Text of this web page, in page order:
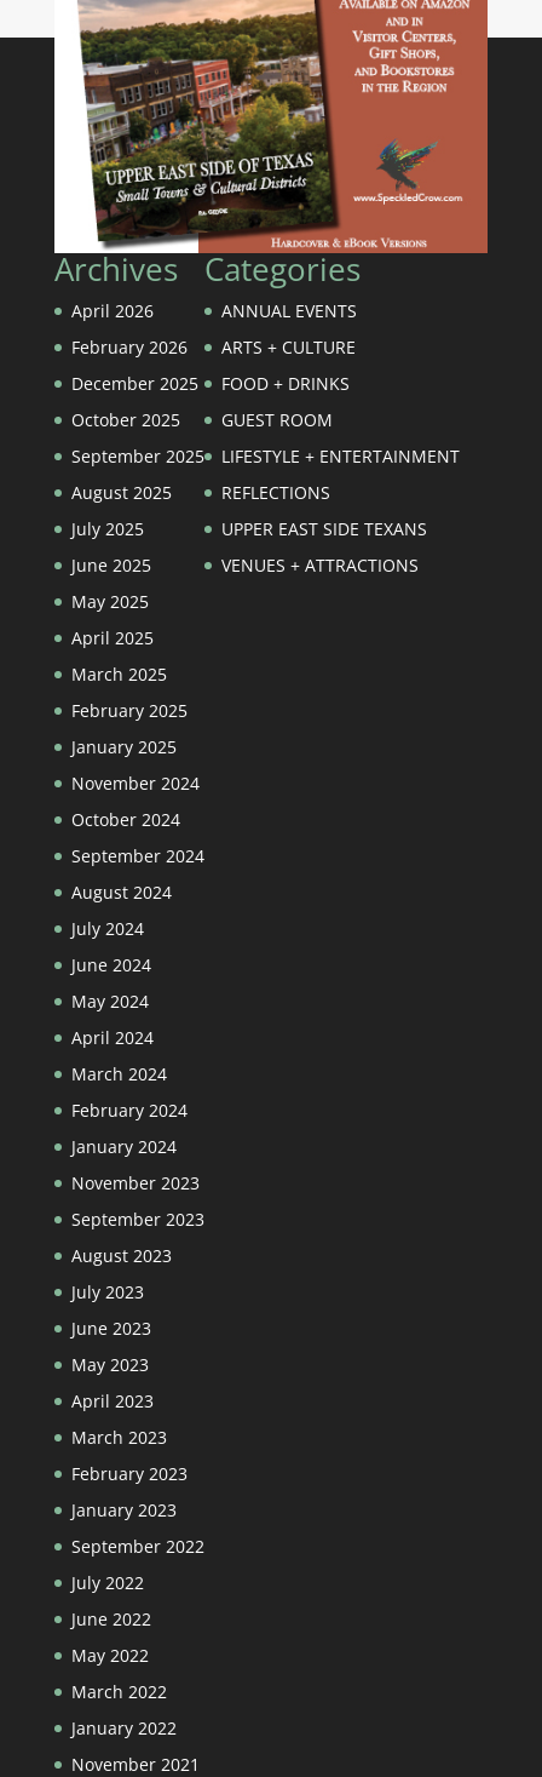
Archives
April 2026
February 2026
December 2025
October 2025
September 2025
August 2025
July 2025
June 2025
May 2025
April 2025
March 2025
February 2025
January 2025
November 2024
October 2024
September 2024
August 2024
July 2024
June 2024
May 2024
April 2024
March 2024
February 2024
January 2024
November 2023
September 2023
August 2023
July 2023
June 2023
May 2023
April 2023
March 2023
February 2023
January 2023
September 2022
July 2022
June 2022
May 2022
March 2022
January 2022
November 2021
Categories
ANNUAL EVENTS
ARTS + CULTURE
FOOD + DRINKS
GUEST ROOM
LIFESTYLE + ENTERTAINMENT
REFLECTIONS
UPPER EAST SIDE TEXANS
VENUES + ATTRACTIONS